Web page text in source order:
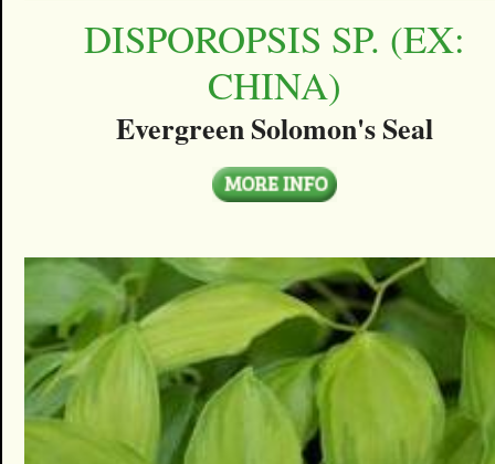
DISPOROPSIS SP. (EX:
CHINA)
Evergreen Solomon's Seal